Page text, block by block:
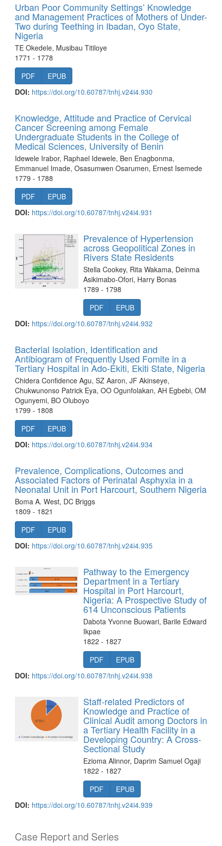
Urban Poor Community Settings’ Knowledge
and Management Practices of Mothers of Under-
Two during Teething in Ibadan, Oyo State,
Nigeria
TE Okedele, Musibau Titiloye
1771 - 1778
PDF
EPUB
DOI: https://doi.org/10.60787/tnhj.v24i4.930
Knowledge, Attitude and Practice of Cervical
Cancer Screening among Female
Undergraduate Students in the College of
Medical Sciences, University of Benin
Idewele Irabor, Raphael Idewele, Ben Enagbonma,
Emmanuel Imade, Osasumwen Osarumen, Ernest Isemede
1779 - 1788
PDF
EPUB
DOI: https://doi.org/10.60787/tnhj.v24i4.931
Prevalence of Hypertension
across Geopolitical Zones in
Rivers State Residents
Stella Cookey, Rita Wakama, Deinma
Asikimabo-Ofori, Harry Bonas
1789 - 1798
PDF
EPUB
DOI: https://doi.org/10.60787/tnhj.v24i4.932
Bacterial Isolation, Identification and
Antibiogram of Frequently Used Fomite in a
Tertiary Hospital in Ado-Ekiti, Ekiti State, Nigeria
Chidera Confidence Agu, SZ Aaron, JF Akinseye,
Chukwunonso Patrick Eya, OO Ogunfolakan, AH Egbebi, OM
Ogunyemi, BO Oluboyo
1799 - 1808
PDF
EPUB
DOI: https://doi.org/10.60787/tnhj.v24i4.934
Prevalence, Complications, Outcomes and
Associated Factors of Perinatal Asphyxia in a
Neonatal Unit in Port Harcourt, Southern Nigeria
Boma A. West, DC Briggs
1809 - 1821
PDF
EPUB
DOI: https://doi.org/10.60787/tnhj.v24i4.935
Pathway to the Emergency
Department in a Tertiary
Hospital in Port Harcourt,
Nigeria: A Prospective Study of
614 Unconscious Patients
Dabota Yvonne Buowari, Barile Edward
Ikpae
1822 - 1827
PDF
EPUB
DOI: https://doi.org/10.60787/tnhj.v24i4.938
Staff-related Predictors of
Knowledge and Practice of
Clinical Audit among Doctors in
a Tertiary Health Facility in a
Developing Country: A Cross-
Sectional Study
Ezioma Alinnor, Daprim Samuel Ogaji
1822 - 1827
PDF
EPUB
DOI: https://doi.org/10.60787/tnhj.v24i4.939
Case Report and Series